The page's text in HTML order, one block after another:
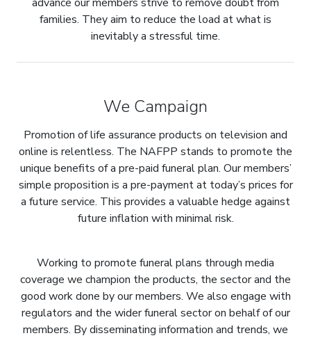
families. They aim to reduce the load at what is
inevitably a stressful time.
We Campaign
Promotion of life assurance products on television and
online is relentless. The NAFPP stands to promote the
unique benefits of a pre-paid funeral plan. Our members’
simple proposition is a pre-payment at today’s prices for
a future service. This provides a valuable hedge against
future inflation with minimal risk.
Working to promote funeral plans through media
coverage we champion the products, the sector and the
good work done by our members. We also engage with
regulators and the wider funeral sector on behalf of our
members. By disseminating information and trends, we